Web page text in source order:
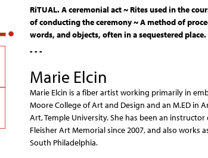
RiTUAL. A ceremonial act ~ Rites used in the
of conducting the ceremony ~ A method of
words, and objects, often in a sequestered place.
- - -
Marie Elcin
Marie Elcin is a fiber artist working primarily in
Moore College of Art and Design and an M.ED in
Art, Temple University. She has been an
Fleisher Art Memorial since 2007, and also works
South Philadelphia.